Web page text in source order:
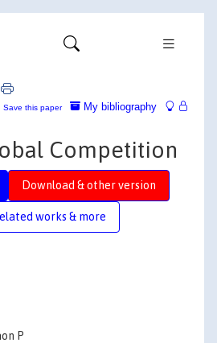
My bibliography
Save this paper
Competition
Download & other version
works & more
P